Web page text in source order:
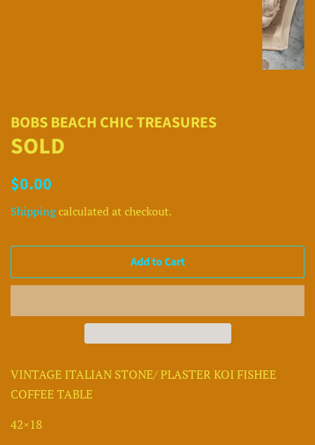
BOBS BEACH CHIC TREASURES
SOLD
Regular
$0.00
Shippingcalculated at checkout.
Add to Cart
VINTAGE ITALIAN STONE/ PLASTER KOI FISHEE
COFFEE TABLE
42×18